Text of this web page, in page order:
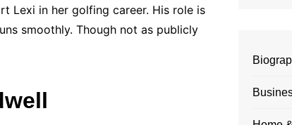
Lexi in her golfing career. His role is
smoothly. Though not as publicly